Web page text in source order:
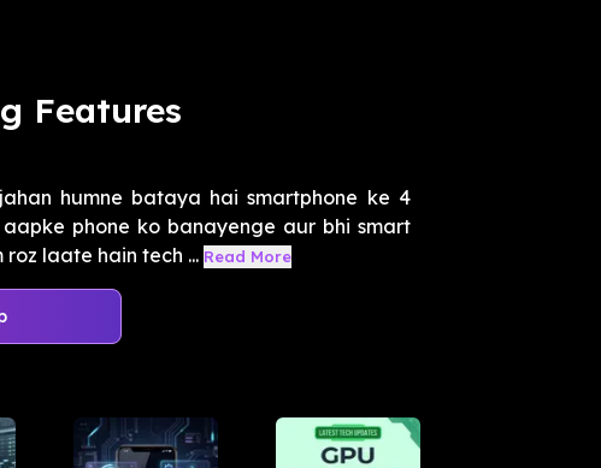
Features
humne bataya hai smartphone ke 4
phone ko banayenge aur bhi smart
roz laate hain tech ... Read More